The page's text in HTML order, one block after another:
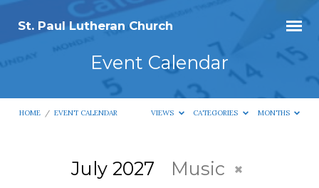
St. Paul Lutheran Church
Event Calendar
HOME / EVENT CALENDAR VIEWS CATEGORIES MONTHS
July 2027 Music